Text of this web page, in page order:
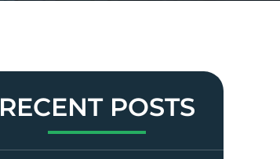
RECENT POSTS